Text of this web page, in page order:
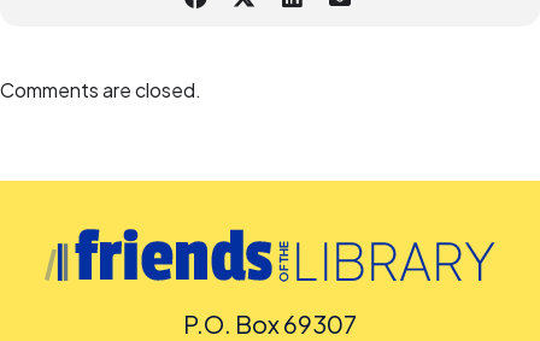
Comments are closed.
P.O. Box 69307